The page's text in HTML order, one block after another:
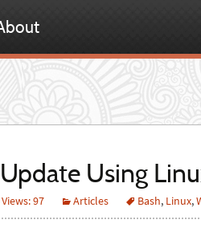
Using
Views: 97 Articles Bash, Linux,